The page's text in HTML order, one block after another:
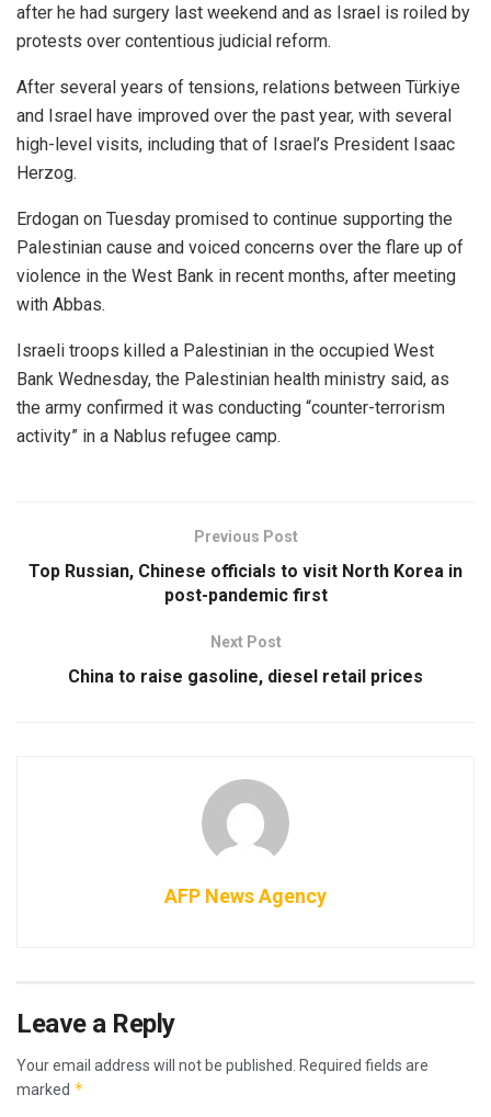
after he had surgery last weekend and as Israel is roiled by
protests over contentious judicial reform.
After several years of tensions, relations between Türkiye
and Israel have improved over the past year, with several
high-level visits, including that of Israel’s President Isaac
Herzog.
Erdogan on Tuesday promised to continue supporting the
Palestinian cause and voiced concerns over the flare up of
violence in the West Bank in recent months, after meeting
with Abbas.
Israeli troops killed a Palestinian in the occupied West
Bank Wednesday, the Palestinian health ministry said, as
the army confirmed it was conducting “counter-terrorism
activity” in a Nablus refugee camp.
Previous Post
Top Russian, Chinese officials to visit North Korea in
post-pandemic first
Next Post
China to raise gasoline, diesel retail prices
AFP News Agency
Leave a Reply
Your email address will not be published.
Required fields are
marked *